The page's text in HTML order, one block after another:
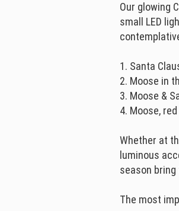
Our glowing
small LED
1. Santa
2. Moose in
3. Moose &
4. Moose,
Whether at
luminous
season
The most